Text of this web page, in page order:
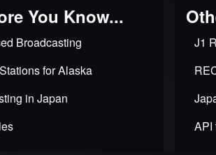
You Know...
Broadcasting
for Alaska
in Japan
J1
API